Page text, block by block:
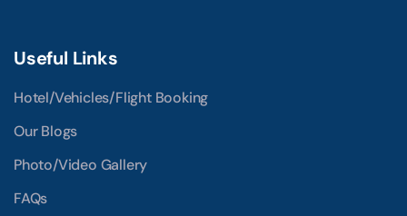
Useful Links
Hotel/Vehicles/Flight Booking
Our Blogs
Photo/Video Gallery
FAQs